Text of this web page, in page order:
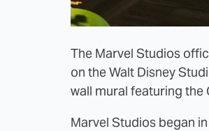
The Marvel Studios
on the Walt Disney
wall mural featuring the
Marvel Studios began